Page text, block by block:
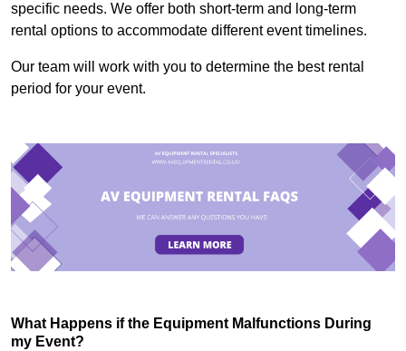
specific needs. We offer both short-term and long-term
rental options to accommodate different event timelines.
Our team will work with you to determine the best rental
period for your event.
What Happens if the Equipment Malfunctions During
my Event?